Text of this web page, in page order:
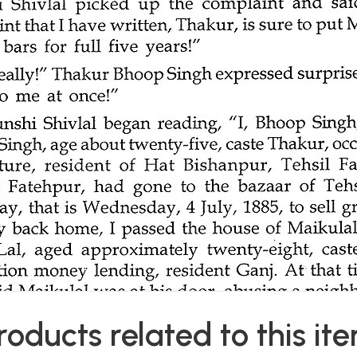
related to this